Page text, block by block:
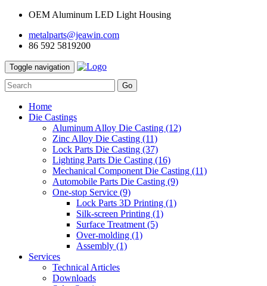
OEM Aluminum LED Light Housing
metalparts@jeawin.com
86 592 5819200
Toggle navigation
Go
Home
Die Castings
Aluminum Alloy Die Casting (12)
Zinc Alloy Die Casting (11)
Lock Parts Die Casting (37)
Lighting Parts Die Casting (16)
Mechanical Component Die Casting (11)
Automobile Parts Die Casting (9)
One-stop Service (9)
Lock Parts 3D Printing (1)
Silk-screen Printing (1)
Surface Treatment (5)
Over-molding (1)
Assembly (1)
Services
Technical Articles
Downloads